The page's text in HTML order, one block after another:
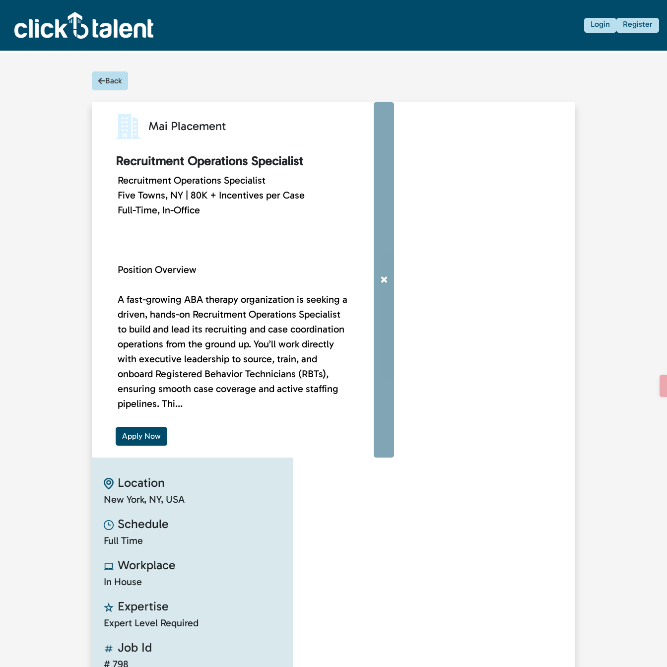
Login Register
Back
Mai Placement
Recruitment Operations Specialist
Recruitment Operations Specialist
Five Towns, NY | 80K + Incentives per Case
Full-Time, In-Office
Position Overview
A fast-growing ABA therapy organization is seeking a
driven, hands-on Recruitment Operations Specialist
to build and lead its recruiting and case coordination
operations from the ground up. You’ll work directly
with executive leadership to source, train, and
onboard Registered Behavior Technicians (RBTs),
ensuring smooth case coverage and active staffing
pipelines. Thi...
Apply Now
×
Location
New York, NY, USA
Schedule
Full Time
Workplace
In House
Expertise
Expert Level Required
Job Id
# 798